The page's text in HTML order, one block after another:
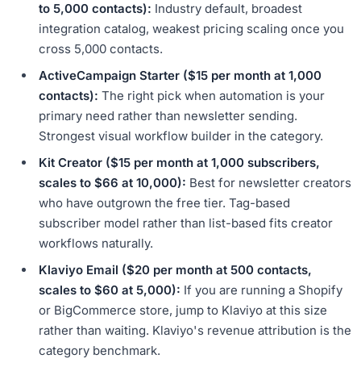
to 5,000 contacts): Industry default, broadest
integration catalog, weakest pricing scaling once you
cross 5,000 contacts.
ActiveCampaign Starter ($15 per month at 1,000
contacts): The right pick when automation is your
primary need rather than newsletter sending.
Strongest visual workflow builder in the category.
Kit Creator ($15 per month at 1,000 subscribers,
scales to $66 at 10,000): Best for newsletter creators
who have outgrown the free tier. Tag-based
subscriber model rather than list-based fits creator
workflows naturally.
Klaviyo Email ($20 per month at 500 contacts,
scales to $60 at 5,000): If you are running a Shopify
or BigCommerce store, jump to Klaviyo at this size
rather than waiting. Klaviyo's revenue attribution is the
category benchmark.